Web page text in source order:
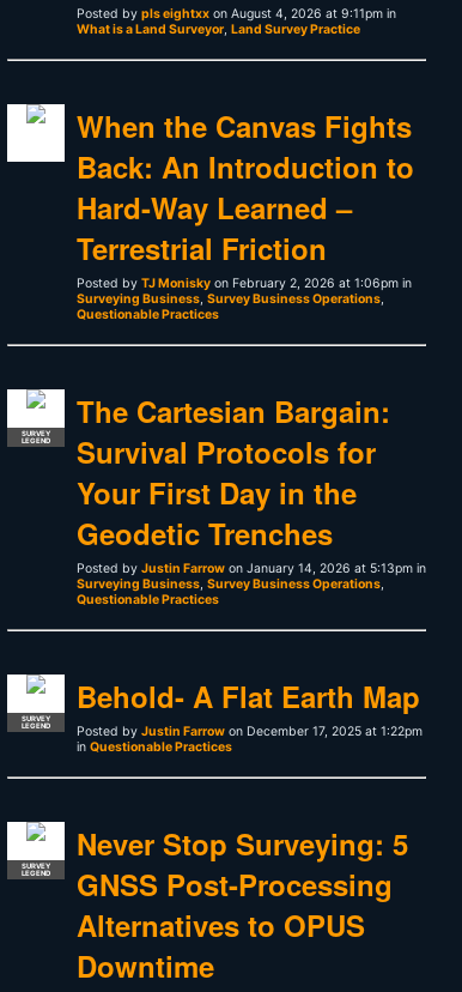
Posted by pls eightxx on August 4, 2026 at 9:11pm in
What is a Land Surveyor, Land Survey Practice
When the Canvas Fights
Back: An Introduction to
Hard-Way Learned –
Terrestrial Friction
Posted by TJ Monisky on February 2, 2026 at 1:06pm in
Surveying Business, Survey Business Operations,
Questionable Practices
SURVEY
LEGEND
The Cartesian Bargain:
Survival Protocols for
Your First Day in the
Geodetic Trenches
Posted by Justin Farrow on January 14, 2026 at 5:13pm in
Surveying Business, Survey Business Operations,
Questionable Practices
SURVEY
LEGEND
Behold- A Flat Earth Map
Posted by Justin Farrow on December 17, 2025 at 1:22pm
in Questionable Practices
SURVEY
LEGEND
Never Stop Surveying: 5
GNSS Post-Processing
Alternatives to OPUS
Downtime